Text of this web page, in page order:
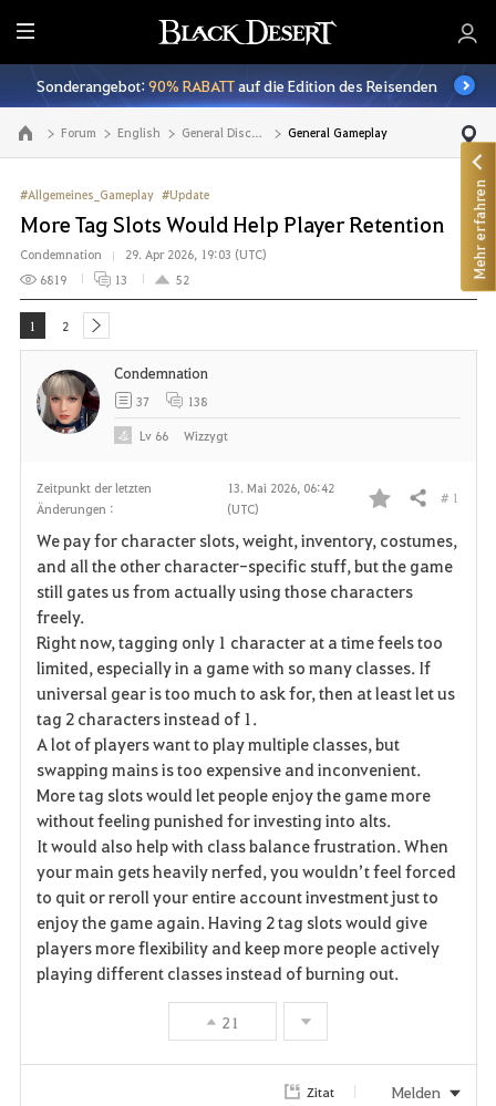
A
l
l
e
Sonderangebot:90% RABATTauf die Edition des Reisenden
Zur Hauptseite Forum English General Discussion General Gameplay
#Allgemeines_Gameplay #Update
More Tag Slots Would Help Player Retention
Condemnation
29. Apr 2026, 19:03 (UTC)
6819
13 52
1 2 next
Zeitpunkt der letzten
Änderungen :
13. Mai 2026, 06:42
(UTC)
F
a
v
o
r
i
t
e
n
Teilen # 1
We pay for character slots, weight, inventory, costumes,
and all the other character-specific stuff, but the game
still gates us from actually using those characters
freely.
Right now, tagging only 1 character at a time feels too
limited, especially in a game with so many classes. If
universal gear is too much to ask for, then at least let us
tag 2 characters instead of 1.
A lot of players want to play multiple classes, but
swapping mains is too expensive and inconvenient.
More tag slots would let people enjoy the game more
without feeling punished for investing into alts.
It would also help with class balance frustration. When
your main gets heavily nerfed, you wouldn’t feel forced
to quit or reroll your entire account investment just to
enjoy the game again. Having 2 tag slots would give
players more flexibility and keep more people actively
playing different classes instead of burning out.
21
Condemnation
37 138
Lv 66 Wizzygt
Zitat Melden
Mehr erfahren